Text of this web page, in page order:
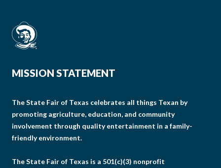
MISSION STATEMENT
The State Fair of Texas celebrates all things Texan by
promoting agriculture, education, and community
involvement through quality entertainment in a family-
friendly environment.
The State Fair of Texas is a 501(c)(3) nonprofit